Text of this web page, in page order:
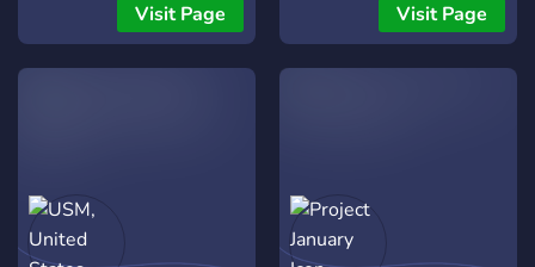
Visit Page Visit Page